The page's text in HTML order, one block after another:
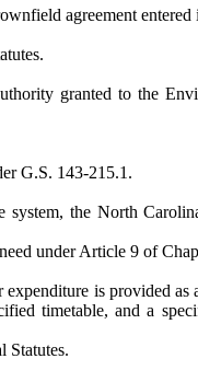
agreement
granted to the
G.S. 143-215.1.
the North
under Article 9 of
is provided as
timetable, and a
Statutes.